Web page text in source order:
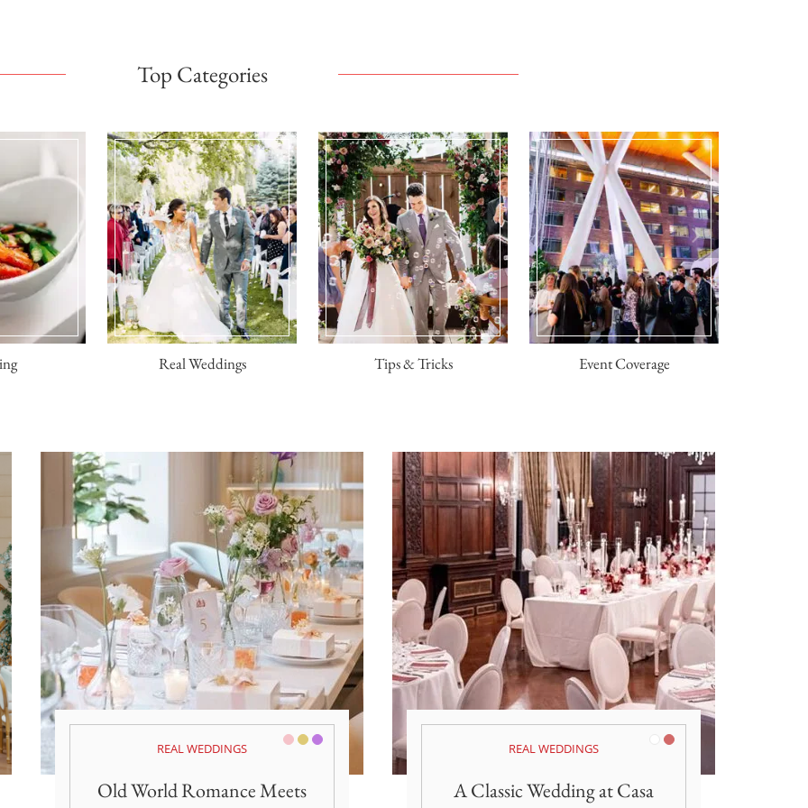
Top Categories
Real Weddings Tips & Tricks Event Coverage
Pink/Blush
GoldPurple
REAL WEDDINGS
Old World Romance Meets
White
Burgundy
REAL WEDDINGS
A Classic Wedding at Casa